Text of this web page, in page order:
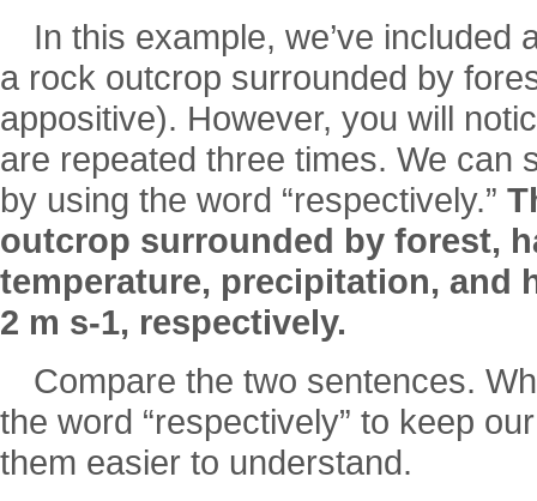
In this example, we’ve
a rock outcrop surrounded by
appositive). However, you will
are repeated three times. We can
by using the word “respectively.”
outcrop surrounded by forest,
temperature, precipitation, and
2 m s-1, respectively.
Compare the two sentences.
the word “respectively” to keep
them easier to understand.